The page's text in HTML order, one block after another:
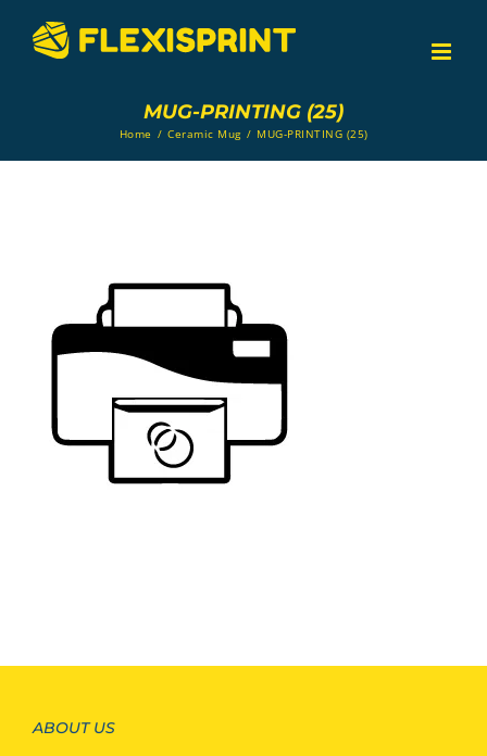
content
MUG-PRINTING (25)
Home / Ceramic Mug / MUG-PRINTING (25)
ABOUT US